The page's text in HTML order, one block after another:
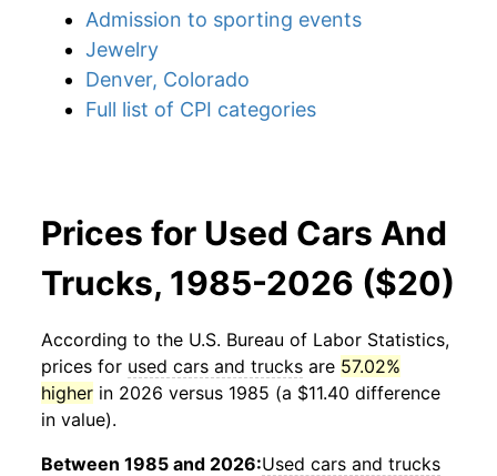
Admission to sporting events
Jewelry
Denver, Colorado
Full list of CPI categories
Prices for Used Cars And
Trucks, 1985-2026 ($20)
According to the U.S. Bureau of Labor Statistics,
prices for used cars and trucks are 57.02%
higher in 2026 versus 1985 (a $11.40 difference
in value).
Between 1985 and 2026:Used cars and trucks